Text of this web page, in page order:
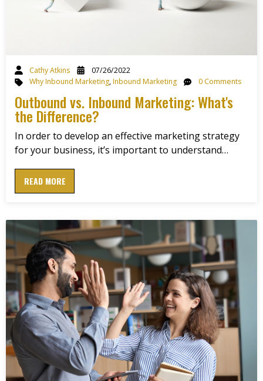
Cathy Atkins
07/26/2022
Why Inbound Marketing,Inbound Marketing 0 Comments
Outbound vs. Inbound Marketing: What's
the Difference?
In order to develop an effective marketing strategy
for your business, it’s important to understand…
READ MORE